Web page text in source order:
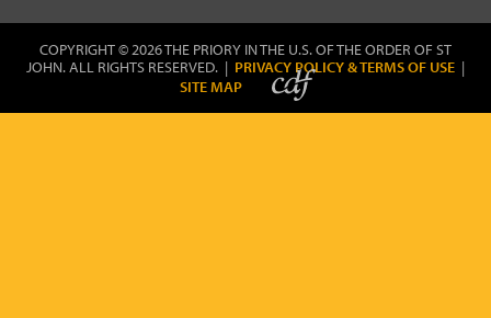
COPYRIGHT © 2026 THE PRIORY IN THE U.S. OF THE ORDER OF ST
JOHN. ALL RIGHTS RESERVED. | PRIVACY POLICY & TERMS OF USE |
SITE MAP